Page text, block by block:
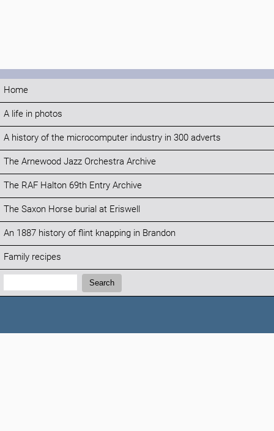
Home
A life in photos
A history of the microcomputer industry in 300 adverts
The Arnewood Jazz Orchestra Archive
The RAF Halton 69th Entry Archive
The Saxon Horse burial at Eriswell
An 1887 history of flint knapping in Brandon
Family recipes
Search:
Search